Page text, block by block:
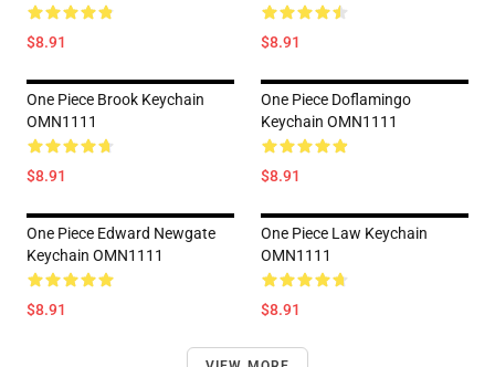
$8.91 $8.91
One Piece Brook Keychain
OMN1111
$8.91
One Piece Doflamingo
Keychain OMN1111
$8.91
One Piece Edward Newgate
Keychain OMN1111
$8.91
One Piece Law Keychain
OMN1111
$8.91